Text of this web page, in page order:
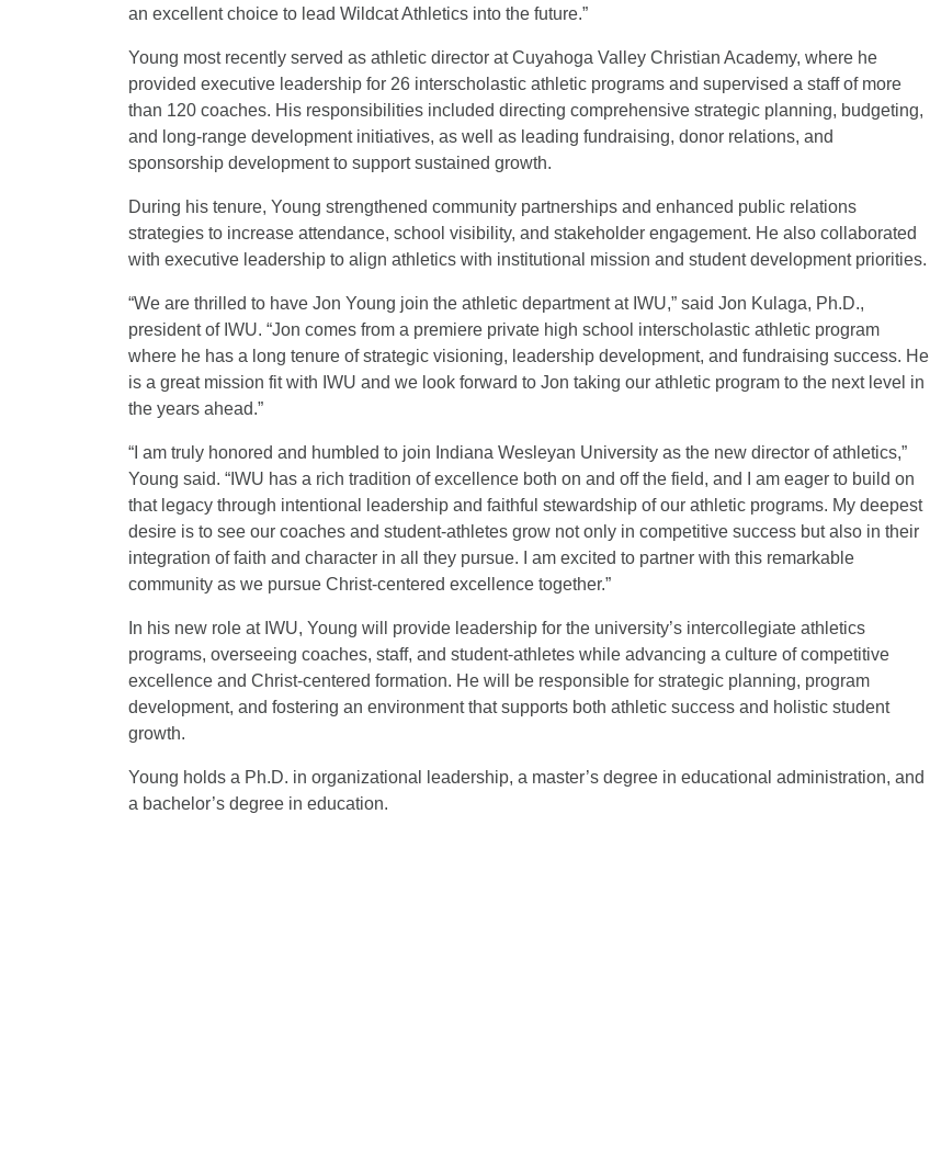
an excellent choice to lead Wildcat Athletics into the future.”
Young most recently served as athletic director at Cuyahoga Valley Christian Academy, where he
provided executive leadership for 26 interscholastic athletic programs and supervised a staff of more
than 120 coaches. His responsibilities included directing comprehensive strategic planning, budgeting,
and long-range development initiatives, as well as leading fundraising, donor relations, and
sponsorship development to support sustained growth.
During his tenure, Young strengthened community partnerships and enhanced public relations
strategies to increase attendance, school visibility, and stakeholder engagement. He also collaborated
with executive leadership to align athletics with institutional mission and student development priorities.
“We are thrilled to have Jon Young join the athletic department at IWU,” said Jon Kulaga, Ph.D.,
president of IWU. “Jon comes from a premiere private high school interscholastic athletic program
where he has a long tenure of strategic visioning, leadership development, and fundraising success. He
is a great mission fit with IWU and we look forward to Jon taking our athletic program to the next level in
the years ahead.”
“I am truly honored and humbled to join Indiana Wesleyan University as the new director of athletics,”
Young said. “IWU has a rich tradition of excellence both on and off the field, and I am eager to build on
that legacy through intentional leadership and faithful stewardship of our athletic programs. My deepest
desire is to see our coaches and student-athletes grow not only in competitive success but also in their
integration of faith and character in all they pursue. I am excited to partner with this remarkable
community as we pursue Christ-centered excellence together.”
In his new role at IWU, Young will provide leadership for the university’s intercollegiate athletics
programs, overseeing coaches, staff, and student-athletes while advancing a culture of competitive
excellence and Christ-centered formation. He will be responsible for strategic planning, program
development, and fostering an environment that supports both athletic success and holistic student
growth.
Young holds a Ph.D. in organizational leadership, a master’s degree in educational administration, and
a bachelor’s degree in education.